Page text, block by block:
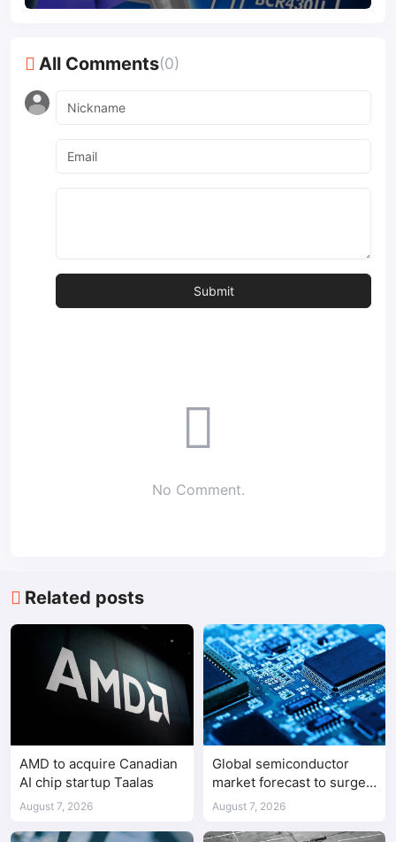
All Comments(0)
No Comment.
Related posts
AMD to acquire Canadian
AI chip startup Taalas
August 7, 2026
Global semiconductor
market forecast to surge
98.3% to $1.7 trillion in
August 7, 2026